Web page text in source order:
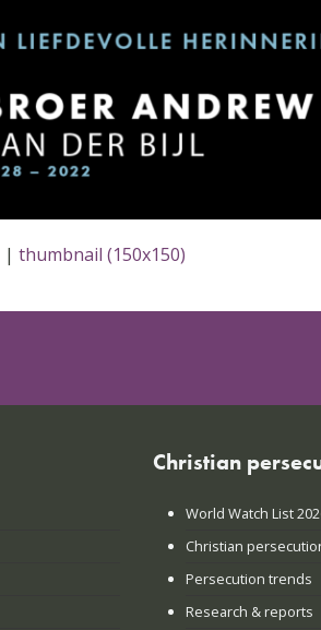
|thumbnail (150x150)
Christian
World Watch List
Christian
Persecution trends
Research & reports